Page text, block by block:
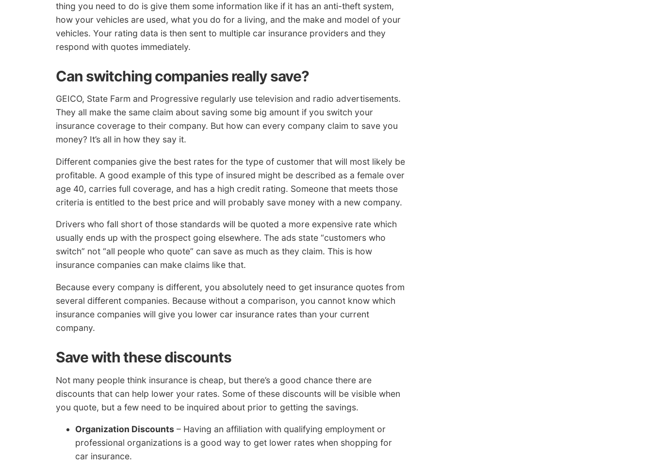
thing you need to do is give them some information like if it has an anti-theft system,
how your vehicles are used, what you do for a living, and the make and model of your
vehicles. Your rating data is then sent to multiple car insurance providers and they
respond with quotes immediately.
Can switching companies really save?
GEICO, State Farm and Progressive regularly use television and radio advertisements.
They all make the same claim about saving some big amount if you switch your
insurance coverage to their company. But how can every company claim to save you
money? It’s all in how they say it.
Different companies give the best rates for the type of customer that will most likely be
profitable. A good example of this type of insured might be described as a female over
age 40, carries full coverage, and has a high credit rating. Someone that meets those
criteria is entitled to the best price and will probably save money with a new company.
Drivers who fall short of those standards will be quoted a more expensive rate which
usually ends up with the prospect going elsewhere. The ads state “customers who
switch” not “all people who quote” can save as much as they claim. This is how
insurance companies can make claims like that.
Because every company is different, you absolutely need to get insurance quotes from
several different companies. Because without a comparison, you cannot know which
insurance companies will give you lower car insurance rates than your current
company.
Save with these discounts
Not many people think insurance is cheap, but there’s a good chance there are
discounts that can help lower your rates. Some of these discounts will be visible when
you quote, but a few need to be inquired about prior to getting the savings.
Organization Discounts – Having an affiliation with qualifying employment or
professional organizations is a good way to get lower rates when shopping for
car insurance.